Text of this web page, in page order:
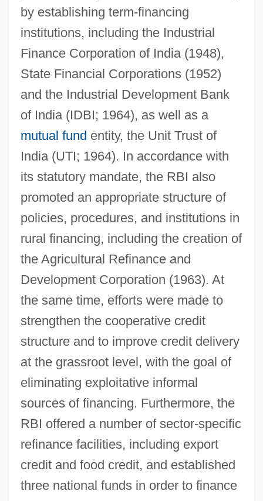
by establishing term-financing
institutions, including the Industrial
Finance Corporation of India (1948),
State Financial Corporations (1952)
and the Industrial Development Bank
of India (IDBI; 1964), as well as a
mutual fund entity, the Unit Trust of
India (UTI; 1964). In accordance with
its statutory mandate, the RBI also
promoted an appropriate structure of
policies, procedures, and institutions in
rural financing, including the creation of
the Agricultural Refinance and
Development Corporation (1963). At
the same time, efforts were made to
strengthen the cooperative credit
structure and to improve credit delivery
at the grassroot level, with the goal of
eliminating exploitative informal
sources of financing. Furthermore, the
RBI offered a number of sector-specific
refinance facilities, including export
credit and food credit, and established
three national funds in order to finance